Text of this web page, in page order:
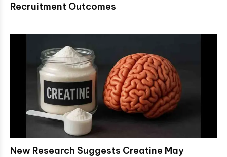
Recruitment Outcomes
New Research Suggests Creatine May